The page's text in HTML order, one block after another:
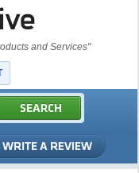
and Services"